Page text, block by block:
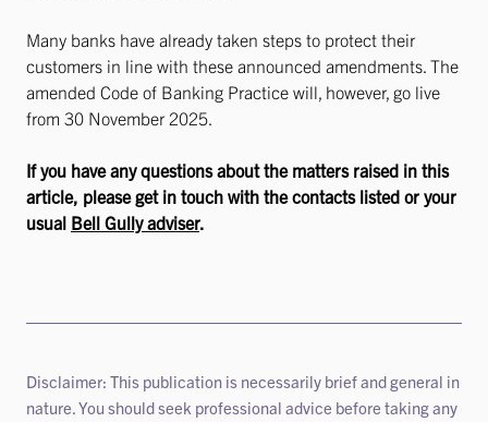
Many banks have already taken steps to protect their
customers in line with these announced amendments. The
amended Code of Banking Practice will, however, go live
from 30 November 2025.
If you have any questions about the matters raised in this
article, please get in touch with the contacts listed or your
usual Bell Gully adviser.
Disclaimer: This publication is necessarily brief and general in
nature. You should seek professional advice before taking any